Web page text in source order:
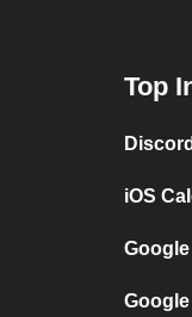
Top
iOS